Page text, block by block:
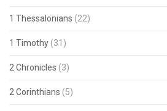
1 Thessalonians (22)
1 Timothy (31)
2 Chronicles (3)
2 Corinthians (5)